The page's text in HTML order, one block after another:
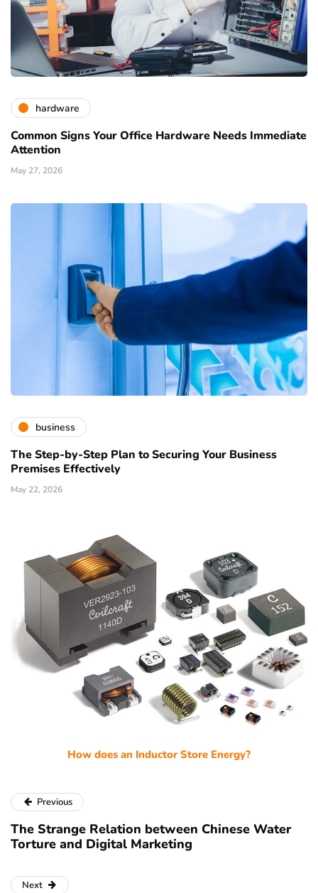
hardware
Common Signs Your Office Hardware Needs Immediate
Attention
May 27, 2026
business
The Step-by-Step Plan to Securing Your Business
Premises Effectively
May 22, 2026
How does an Inductor Store Energy?
Previous
The Strange Relation between Chinese Water
Torture and Digital Marketing
Next